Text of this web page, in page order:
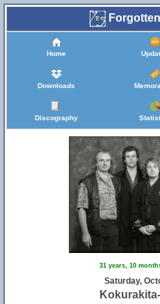
Home
Downloads
Discography
31 years, 10
Saturday,